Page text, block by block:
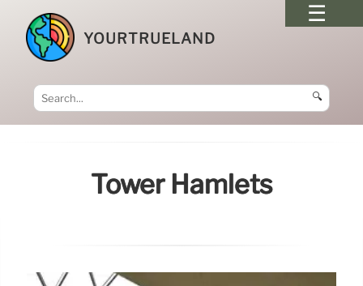
YOURTRUELAND
🔍
Tower Hamlets